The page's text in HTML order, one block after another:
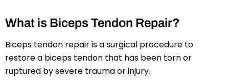
What is Biceps Tendon Repair?
Biceps tendon repair is a surgical procedure to
restore a biceps tendon that has been torn or
ruptured by severe trauma or injury.